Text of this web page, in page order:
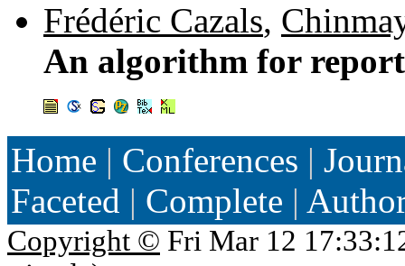
Frédéric Cazals,
An algorithm for
Home | Conferences |
Faceted | Complete |
Copyright © Fri Mar 12